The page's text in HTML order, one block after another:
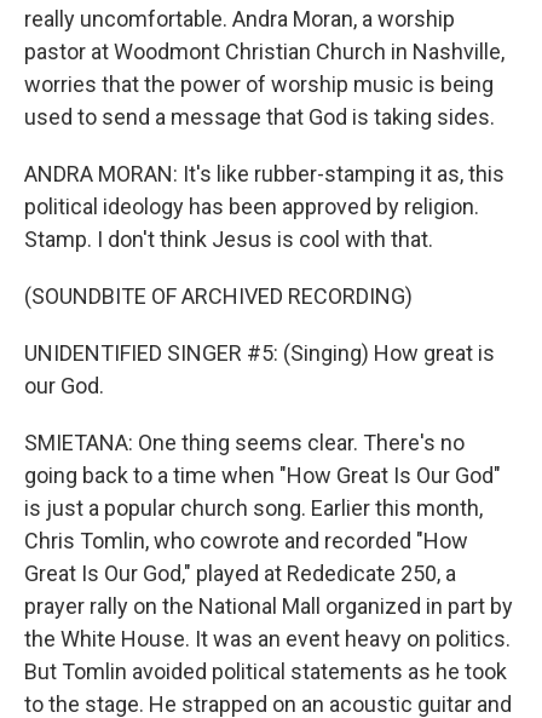
really uncomfortable. Andra Moran, a worship
pastor at Woodmont Christian Church in Nashville,
worries that the power of worship music is being
used to send a message that God is taking sides.
ANDRA MORAN: It's like rubber-stamping it as, this
political ideology has been approved by religion.
Stamp. I don't think Jesus is cool with that.
(SOUNDBITE OF ARCHIVED RECORDING)
UNIDENTIFIED SINGER #5: (Singing) How great is
our God.
SMIETANA: One thing seems clear. There's no
going back to a time when "How Great Is Our God"
is just a popular church song. Earlier this month,
Chris Tomlin, who cowrote and recorded "How
Great Is Our God," played at Rededicate 250, a
prayer rally on the National Mall organized in part by
the White House. It was an event heavy on politics.
But Tomlin avoided political statements as he took
to the stage. He strapped on an acoustic guitar and